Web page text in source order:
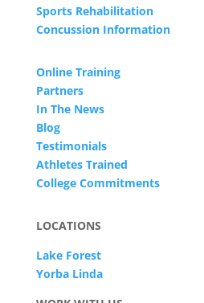
Sports Rehabilitation
Concussion Information
Online Training
Partners
In The News
Blog
Testimonials
Athletes Trained
College Commitments
LOCATIONS
Lake Forest
Yorba Linda